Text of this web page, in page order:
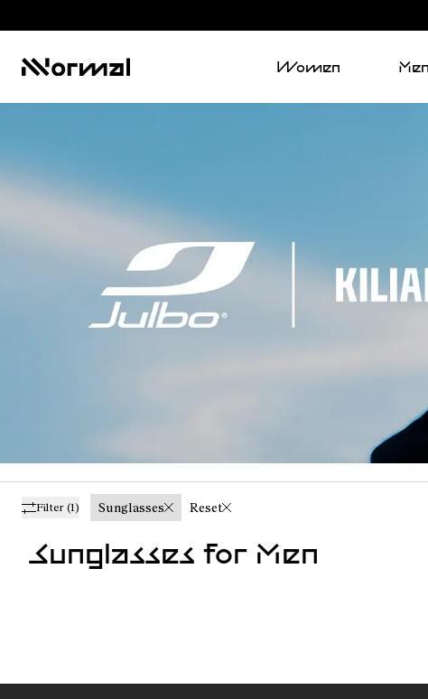
Women Men
Filter (1) Sunglasses Reset
Sunglasses for Men